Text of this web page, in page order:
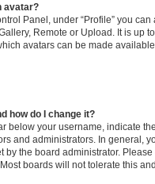
avatar?
Panel, under “Profile” you
Remote or Upload. It is up
avatars can be made
how do I change it?
below your username, indicate
and administrators. In general,
by the board administrator.
boards will not tolerate this